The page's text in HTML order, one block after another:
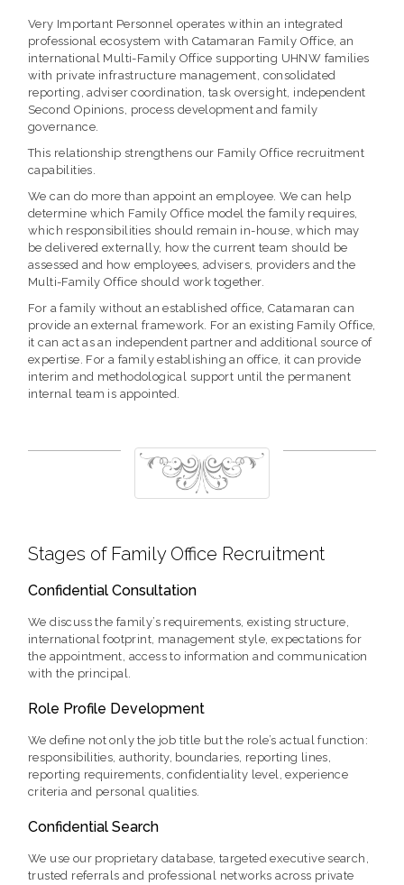
Very Important Personnel operates within an integrated
professional ecosystem with Catamaran Family Office, an
international Multi-Family Office supporting UHNW families
with private infrastructure management, consolidated
reporting, adviser coordination, task oversight, independent
Second Opinions, process development and family
governance.
This relationship strengthens our Family Office recruitment
capabilities.
We can do more than appoint an employee. We can help
determine which Family Office model the family requires,
which responsibilities should remain in-house, which may
be delivered externally, how the current team should be
assessed and how employees, advisers, providers and the
Multi-Family Office should work together.
For a family without an established office, Catamaran can
provide an external framework. For an existing Family Office,
it can act as an independent partner and additional source of
expertise. For a family establishing an office, it can provide
interim and methodological support until the permanent
internal team is appointed.
Stages of Family Office Recruitment
Confidential Consultation
We discuss the family’s requirements, existing structure,
international footprint, management style, expectations for
the appointment, access to information and communication
with the principal.
Role Profile Development
We define not only the job title but the role’s actual function:
responsibilities, authority, boundaries, reporting lines,
reporting requirements, confidentiality level, experience
criteria and personal qualities.
Confidential Search
We use our proprietary database, targeted executive search,
trusted referrals and professional networks across private